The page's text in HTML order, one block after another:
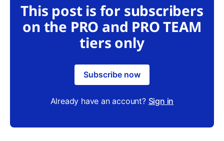
This post is for subscribers
on the PRO and PRO TEAM
tiers only
Subscribe now
Already have an account? Sign in